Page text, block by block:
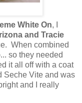
White On, I
and Tracie
When combined
so they needed
it all off with a coat
Seche Vite and was
and I really